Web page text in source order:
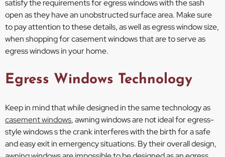
satisfy the requirements for egress windows with the sash
open as they have an unobstructed surface area. Make sure
to pay attention to these details, as well as egress window size,
when shopping for casement windows that are to serve as
egress windows in your home.
Egress Windows Technology
Keep in mind that while designed in the same technology as
casement windows, awning windows are not ideal for egress-
style windows s the crank interferes with the birth for a safe
and easy exit in emergency situations. By their overall design,